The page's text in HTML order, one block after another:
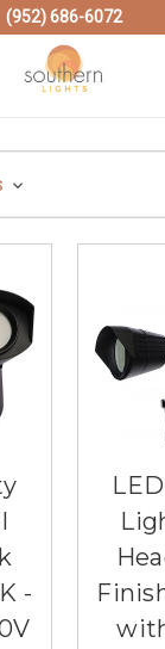
(952) 686-6072
-